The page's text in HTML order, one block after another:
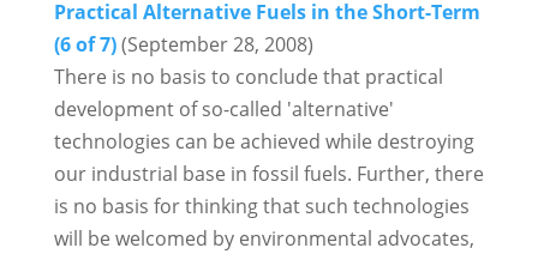
Practical Alternative Fuels in the Short-Term
(6 of 7)(September 28, 2008)
There is no basis to conclude that practical
development of so-called 'alternative'
technologies can be achieved while destroying
our industrial base in fossil fuels. Further, there
is no basis for thinking that such technologies
will be welcomed by environmental advocates,